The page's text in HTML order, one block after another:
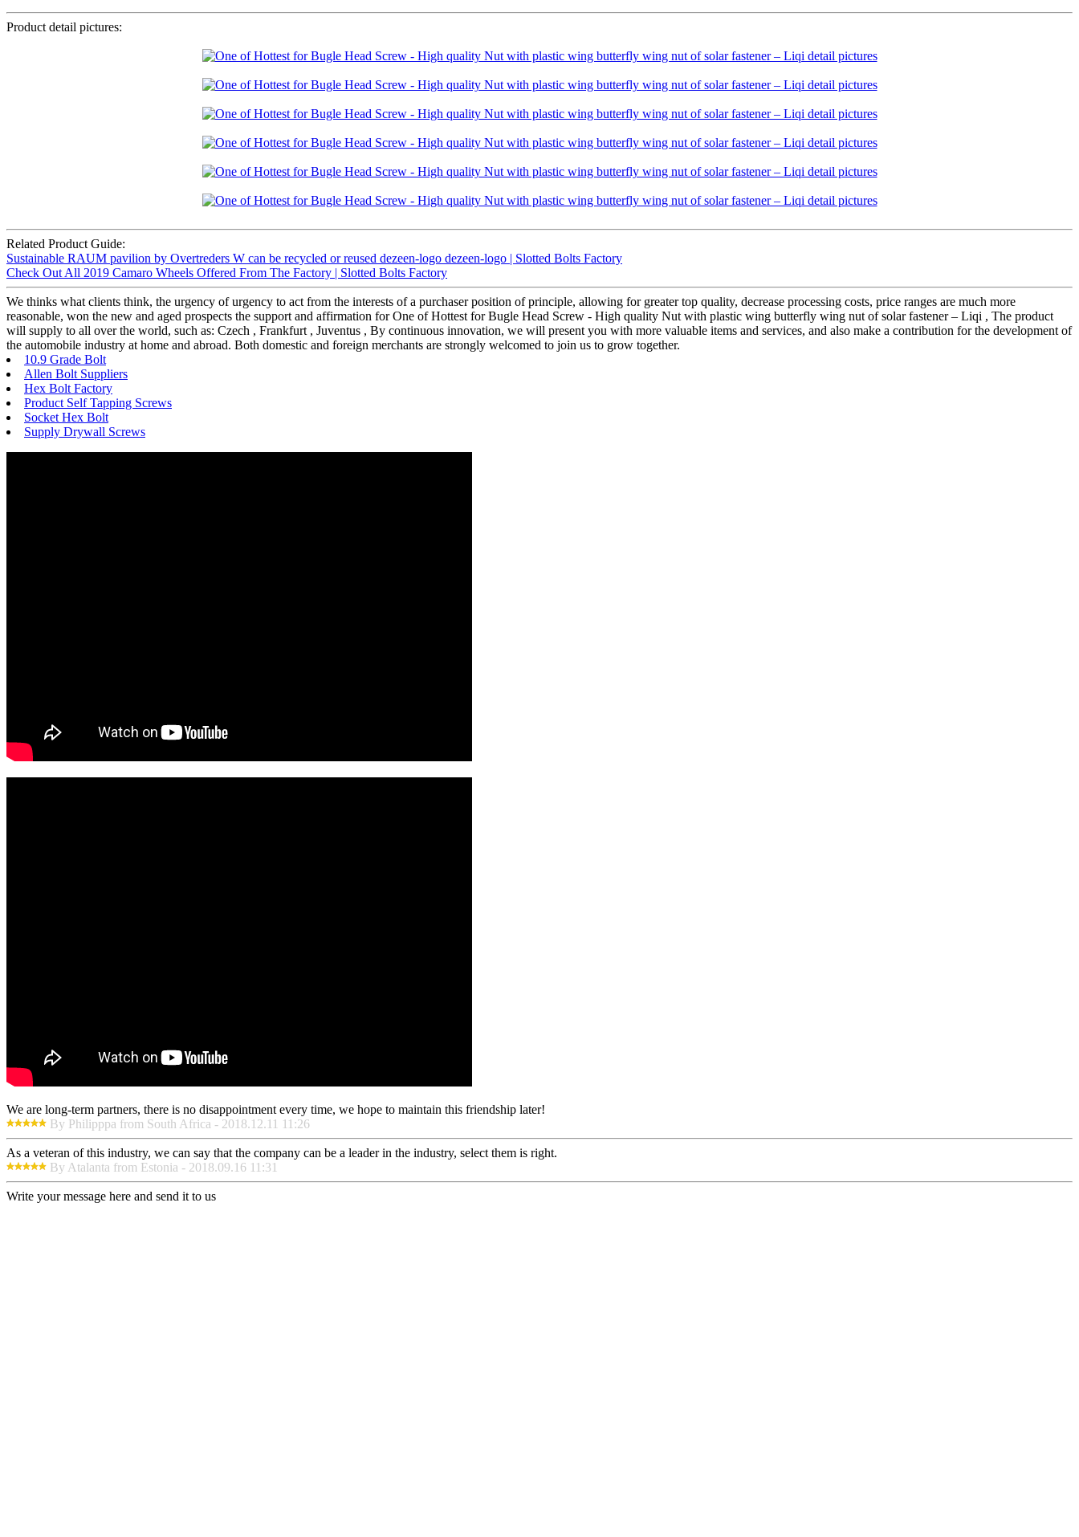
Product detail pictures:
Related Product Guide:
Sustainable RAUM pavilion by Overtreders W can be recycled or reused dezeen-logo dezeen-logo | Slotted Bolts Factory
Check Out All 2019 Camaro Wheels Offered From The Factory | Slotted Bolts Factory
We thinks what clients think, the urgency of urgency to act from the interests of a purchaser position of principle, allowing for greater top quality, decrease processing costs, price ranges are much more
reasonable, won the new and aged prospects the support and affirmation for One of Hottest for Bugle Head Screw - High quality Nut with plastic wing butterfly wing nut of solar fastener – Liqi , The product
will supply to all over the world, such as: Czech , Frankfurt , Juventus , By continuous innovation, we will present you with more valuable items and services, and also make a contribution for the development of
the automobile industry at home and abroad. Both domestic and foreign merchants are strongly welcomed to join us to grow together.
10.9 Grade Bolt
Allen Bolt Suppliers
Hex Bolt Factory
Product Self Tapping Screws
Socket Hex Bolt
Supply Drywall Screws
We are long-term partners, there is no disappointment every time, we hope to maintain this friendship later!
By Philipppa from South Africa - 2018.12.11 11:26
As a veteran of this industry, we can say that the company can be a leader in the industry, select them is right.
By Atalanta from Estonia - 2018.09.16 11:31
Write your message here and send it to us